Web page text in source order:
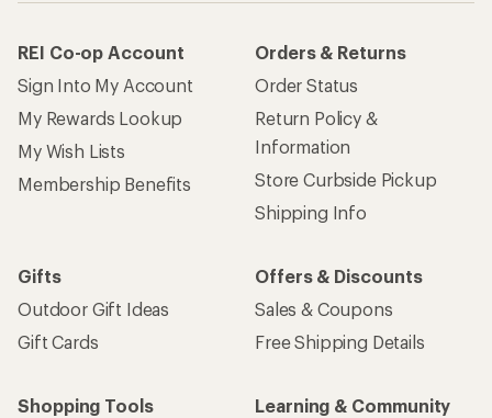
REI Co-op Account
Sign Into My Account
My Rewards Lookup
My Wish Lists
Membership Benefits
Orders & Returns
Order Status
Return Policy &
Information
Store Curbside Pickup
Shipping Info
Gifts
Outdoor Gift Ideas
Gift Cards
Offers & Discounts
Sales & Coupons
Free Shipping Details
Shopping Tools
Learning & Community